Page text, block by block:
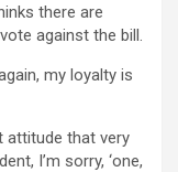
there are
against the bill.
my loyalty is
attitude that very
I’m sorry, ‘one,